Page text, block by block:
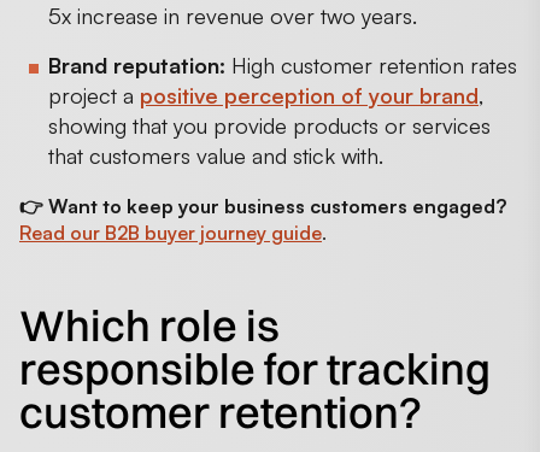
5x increase in revenue over two years.
Brand reputation: High customer retention rates
project a positive perception of your brand,
showing that you provide products or services
that customers value and stick with.
👉 Want to keep your business customers engaged?
Read our B2B buyer journey guide.
Which role is
responsible for tracking
customer retention?